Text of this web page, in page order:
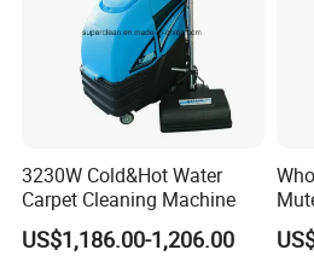
3230W Cold&Hot Water
Carpet Cleaning Machine
US$1,186.00-1,206.00